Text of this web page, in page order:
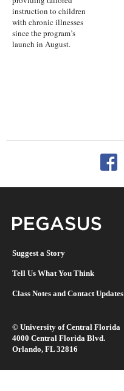
instruction to children
with chronic illnesses
since the program’s
launch in August.
Suggest a Story
Tell Us What You Think
Class Notes and Contact Updates
© University of Central Florida
4000 Central Florida Blvd.
Orlando, FL 32816